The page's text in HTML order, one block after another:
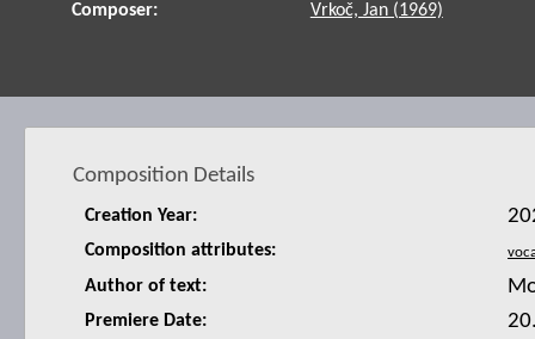
Composer: Vrkoč, Jan (1969)
Composition Details
Creation Year:
Composition attributes:
Author of text:
Premiere Date: